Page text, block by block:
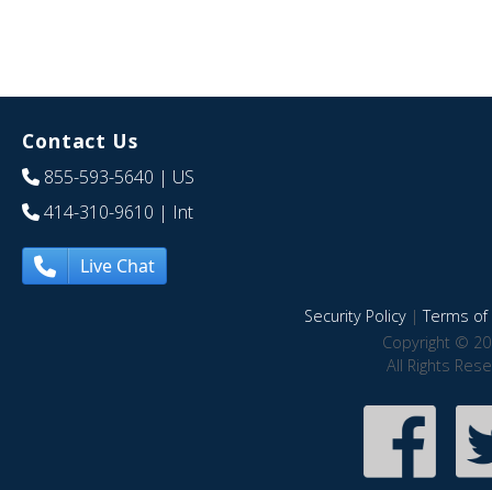
Contact Us
855-593-5640 | US
414-310-9610 | Int
Live Chat
Security Policy|Terms of
Copyright ©
All Rights